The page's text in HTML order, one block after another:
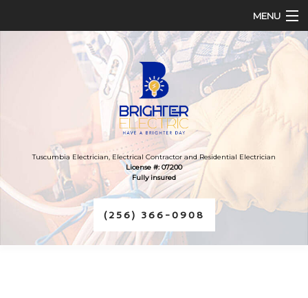
MENU
HOME
ABOUT
SERVICES
FAQ
CONTACT
Tuscumbia Electrician, Electrical Contractor and Residential Electrician
License #: 07200
Fully insured
(256) 366-0908